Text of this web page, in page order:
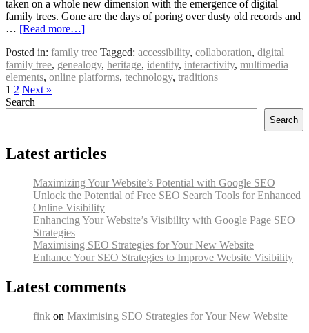
taken on a whole new dimension with the emergence of digital
family trees. Gone are the days of poring over dusty old records and
… [Read more…]
Posted in: family tree Tagged: accessibility, collaboration, digital
family tree, genealogy, heritage, identity, interactivity, multimedia
elements, online platforms, technology, traditions
1 2 Next »
Search
Search
Latest articles
Maximizing Your Website’s Potential with Google SEO
Unlock the Potential of Free SEO Search Tools for Enhanced
Online Visibility
Enhancing Your Website’s Visibility with Google Page SEO
Strategies
Maximising SEO Strategies for Your New Website
Enhance Your SEO Strategies to Improve Website Visibility
Latest comments
fink on Maximising SEO Strategies for Your New Website